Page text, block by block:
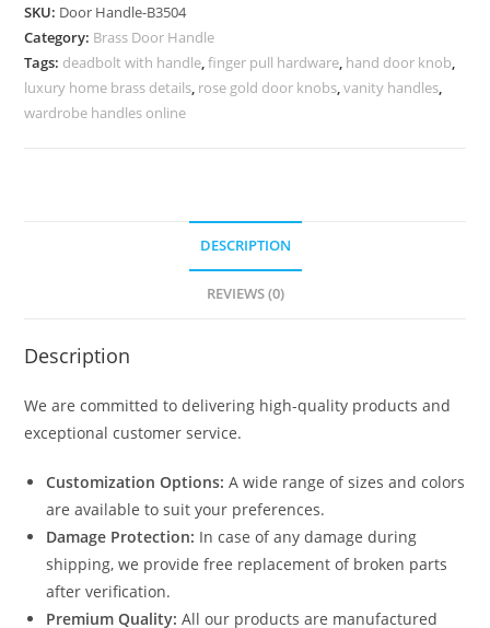
Collection
BDR-
8504
quantity
SKU: Door Handle-B3504
Category: Brass Door Handle
Tags: deadbolt with handle,finger pull hardware, hand door knob,
luxury home brass details, rose gold door knobs,vanity handles,
wardrobe handles online
DESCRIPTION
REVIEWS (0)
Description
We are committed to delivering high-quality products and
exceptional customer service.
Customization Options: A wide range of sizes and colors
are available to suit your preferences.
Damage Protection: In case of any damage during
shipping, we provide free replacement of broken parts
after verification.
Premium Quality: All our products are manufactured